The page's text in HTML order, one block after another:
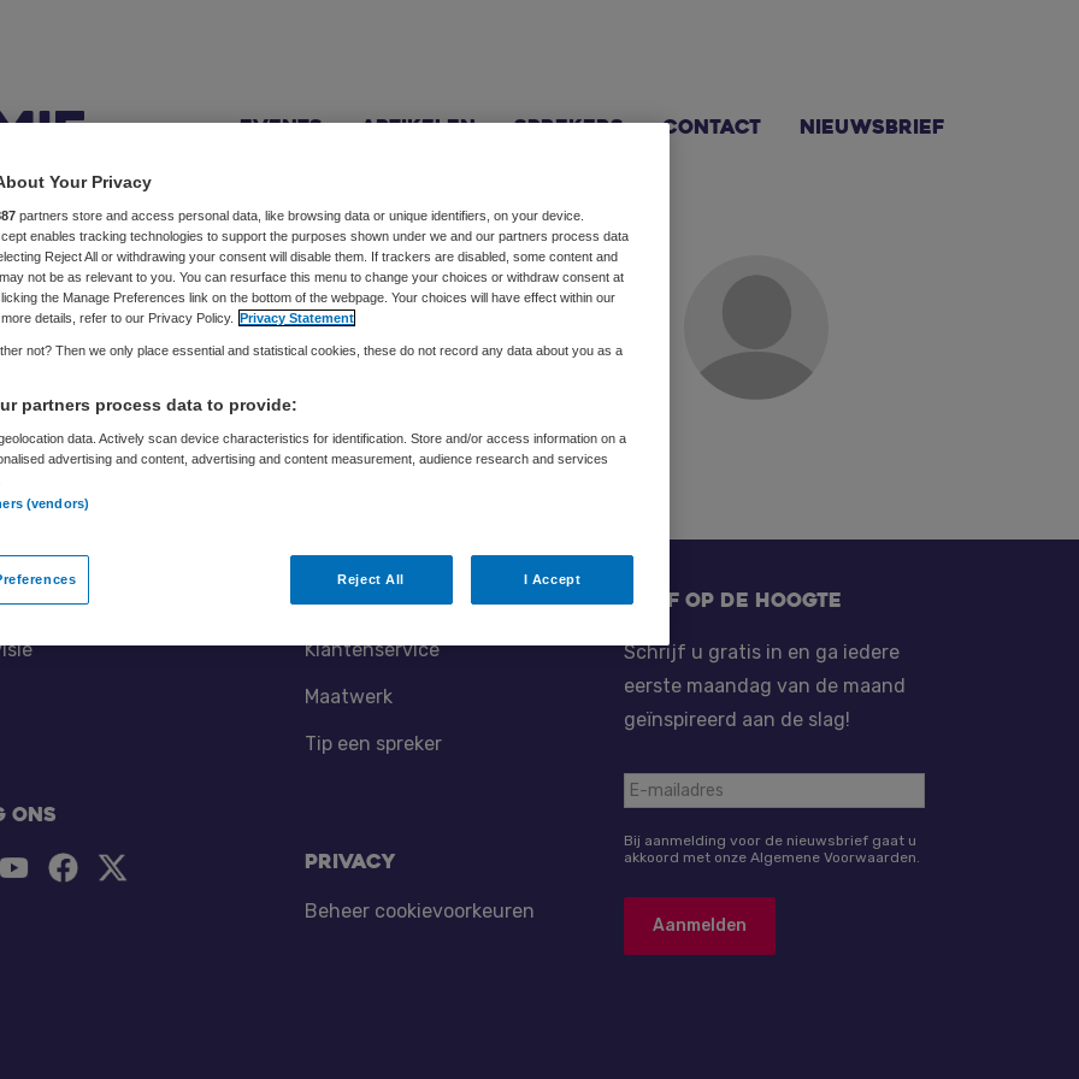
Events Artikelen Sprekers Contact Nieuwsbrief
worden, zie je haar ogen glanzen. Als Brain Fuel facilitator leidt Pearl
praktisch en concreet doel. Tijdens sessies ervaar je haar
om slagvaardig tot acties en resultaat te komen.
ons
Contact
Klantenservice
Maatwerk
Tip een spreker
Privacy
Beheer cookievoorkeuren
Blijf op de hoogte
Schrijf u gratis in en ga iedere
eerste maandag van de maand
geïnspireerd aan de slag!
Bij aanmelding voor de nieuwsbrief gaat u
akkoord met onze Algemene Voorwaarden.
Your Privacy
partners store and access personal data, like browsing data or unique identifiers, on your device.
enables tracking technologies to support the purposes shown under we and our partners process data
Reject All or withdrawing your consent will disable them. If trackers are disabled, some content and
not be as relevant to you. You can resurface this menu to change your choices or withdraw consent at
the Manage Preferences link on the bottom of the webpage. Your choices will have effect within our
details, refer to our Privacy Policy.
Privacy Statement
not? Then we only place essential and statistical cookies, these do not record any data about you as a
partners process data to provide:
data. Actively scan device characteristics for identification. Store and/or access information on a
advertising and content, advertising and content measurement, audience research and services
(vendors)
Reject All I Accept